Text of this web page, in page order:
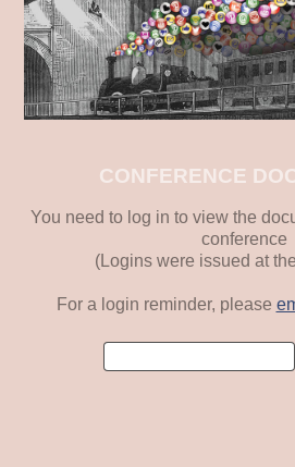
CONFERENCE
You need to log in to view the
conference
(Logins were issued at
For a login reminder, please